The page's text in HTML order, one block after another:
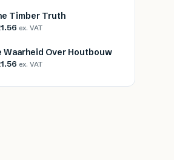
Timber Truth
ex. VAT
Waarheid Over Houtbouw
ex. VAT